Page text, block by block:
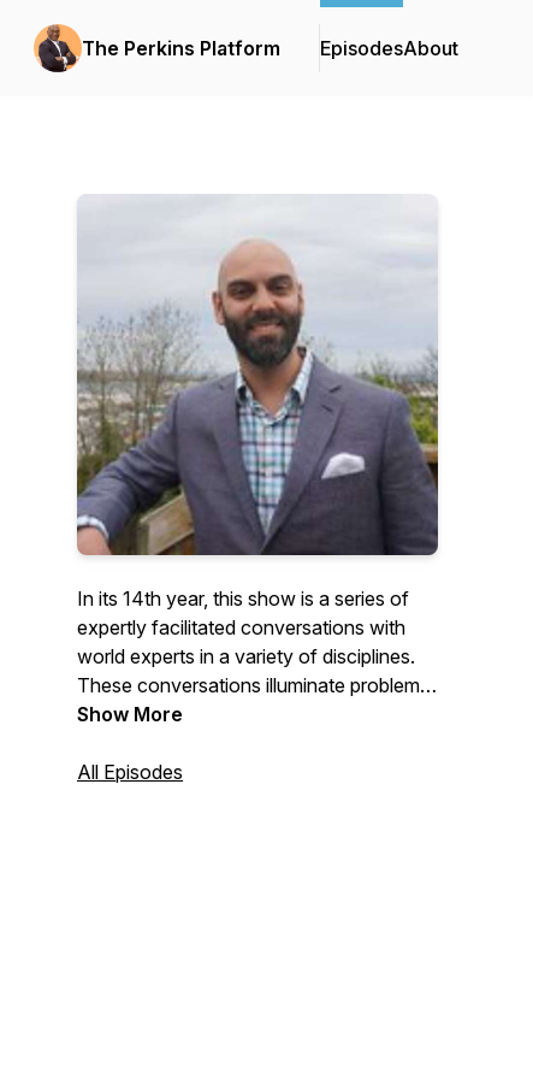
The Perkins Platform EpisodesAbout
In its 14th year, this show is a series of
expertly facilitated conversations with
world experts in a variety of disciplines.
These conversations illuminate problems,
issues and solutions faced and
leaders.
Show More
All Episodes